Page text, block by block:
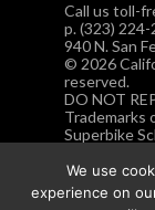
Call us toll-
p. (323)
940 N. San
© 2026
reserved.
DO NOT
Trademarks
Superbike
We use
experience on